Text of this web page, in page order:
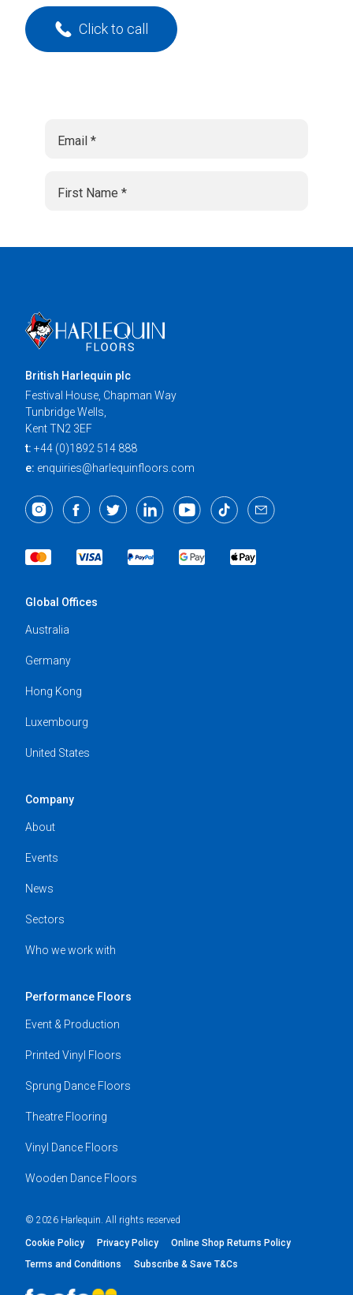
Click to call
British Harlequin plc
Festival House, Chapman Way
Tunbridge Wells,
Kent TN2 3EF
t: +44 (0)1892 514 888
e: enquiries@harlequinfloors.com
Global Offices
Australia
Germany
Hong Kong
Luxembourg
United States
Company
About
Events
News
Sectors
Who we work with
Performance Floors
Event & Production
Printed Vinyl Floors
Sprung Dance Floors
Theatre Flooring
Vinyl Dance Floors
Wooden Dance Floors
© 2026 Harlequin. All rights reserved
Cookie Policy Privacy Policy
Online Shop Returns Policy
Terms and Conditions
Subscribe & Save T&Cs